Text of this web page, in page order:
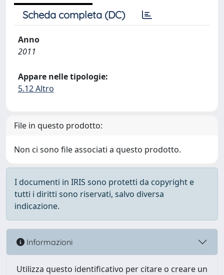
Scheda completa (DC)
Anno
2011
Appare nelle tipologie:
5.12 Altro
File in questo prodotto:
Non ci sono file associati a questo prodotto.
I documenti in IRIS sono protetti da copyright e
tutti i diritti sono riservati, salvo diversa
indicazione.
Informazioni
Utilizza questo identificativo per citare o creare un